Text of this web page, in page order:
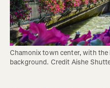
Chamonix town center, with
background. Credit Aishe